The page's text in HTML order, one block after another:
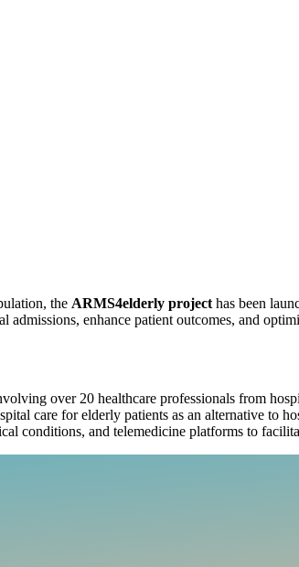
the ARMS4elderly project has been
enhance patient outcomes, and
over 20 healthcare professionals from
care for elderly patients as an alternative
conditions, and telemedicine platforms to